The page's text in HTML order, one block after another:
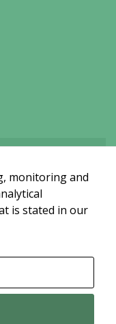
dig från att se detta
att du har Upplevelse
monitoring and
is stated in our